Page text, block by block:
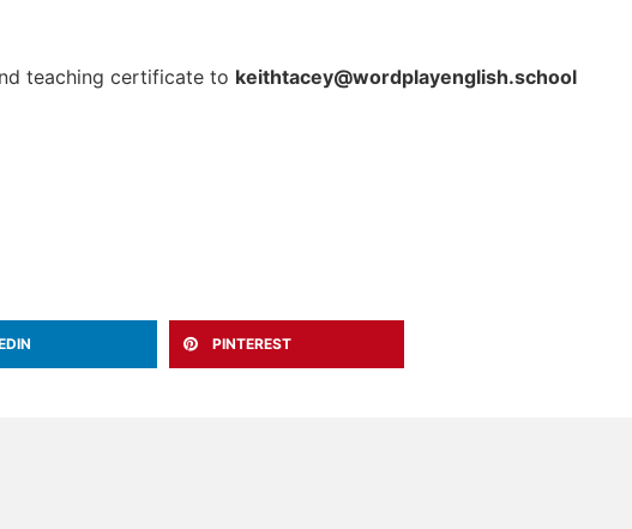
teaching certificate to keithtacey@wordplayenglish.school
PINTEREST